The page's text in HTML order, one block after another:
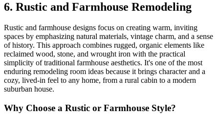
6. Rustic and Farmhouse Remodeling
Rustic and farmhouse designs focus on creating warm, inviting
spaces by emphasizing natural materials, vintage charm, and a sense
of history. This approach combines rugged, organic elements like
reclaimed wood, stone, and wrought iron with the practical
simplicity of traditional farmhouse aesthetics. It's one of the most
enduring remodeling room ideas because it brings character and a
cozy, lived-in feel to any home, from a rural cabin to a modern
suburban house.
Why Choose a Rustic or Farmhouse Style?